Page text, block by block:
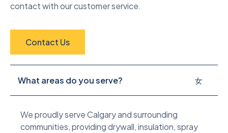
contact with our customer service.
Contact Us
What areas do you serve?
We proudly serve Calgary and surrounding
communities, providing drywall, insulation, spray